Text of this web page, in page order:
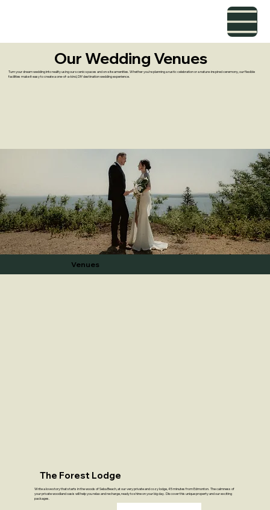
Our Wedding Venues
Turn your dream wedding into reality using our scenic spaces and on-site amenities. Whether you're planning a rustic celebration or a nature-inspired ceremony, our flexible
facilities make it easy to create a one-of-a-kind, DIY destination wedding experience.
Venues
The Forest Lodge
Write a love story that starts in the woods of Seba Beach, at our very private and cozy lodge, 45 minutes from Edmonton. The calmness of
your private woodland oasis will help you relax and recharge, ready to shine on your big day. Discover this unique property and our exciting
packages.